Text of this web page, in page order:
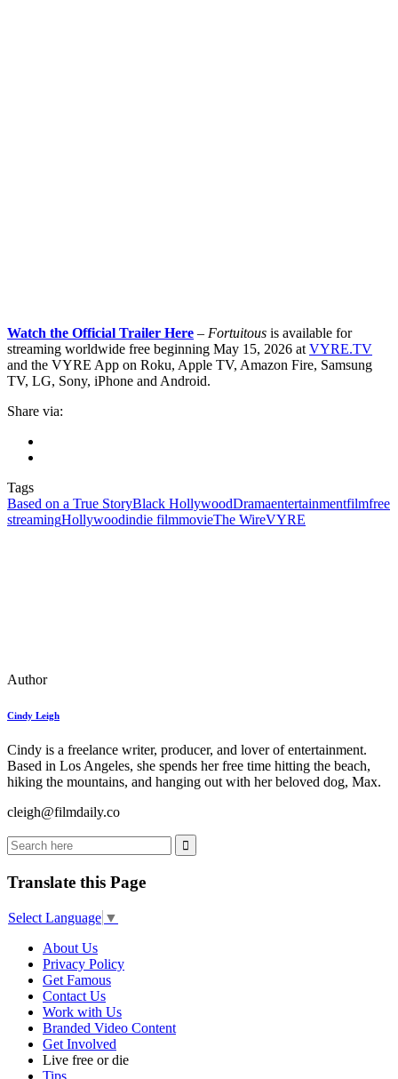
Watch the Official Trailer Here – Fortuitous is available for
streaming worldwide free beginning May 15, 2026 at VYRE.TV
and the VYRE App on Roku, Apple TV, Amazon Fire, Samsung
TV, LG, Sony, iPhone and Android.
Share via:
Tags
Based on a True StoryBlack HollywoodDramaentertainmentfilmfree
streamingHollywoodindie filmmovieThe WireVYRE
Author
Cindy Leigh
Cindy is a freelance writer, producer, and lover of entertainment.
Based in Los Angeles, she spends her free time hitting the beach,
hiking the mountains, and hanging out with her beloved dog, Max.
cleigh@filmdaily.co
Translate this Page
Select Language ▼
About Us
Privacy Policy
Get Famous
Contact Us
Work with Us
Branded Video Content
Get Involved
Live free or die